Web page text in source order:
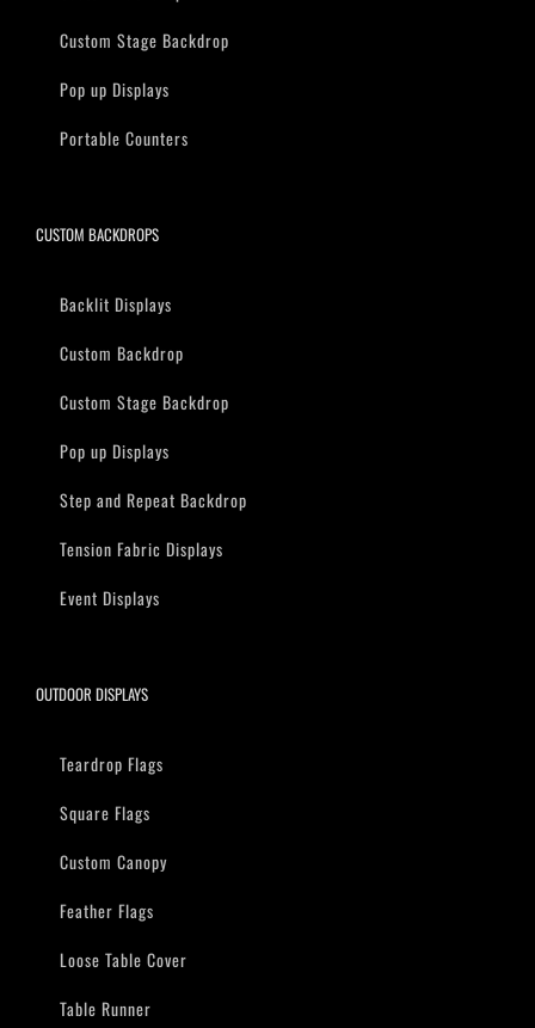
Custom Stage Backdrop
Pop up Displays
Portable Counters
CUSTOM BACKDROPS
Backlit Displays
Custom Backdrop
Custom Stage Backdrop
Pop up Displays
Step and Repeat Backdrop
Tension Fabric Displays
Event Displays
OUTDOOR DISPLAYS
Teardrop Flags
Square Flags
Custom Canopy
Feather Flags
Loose Table Cover
Table Runner